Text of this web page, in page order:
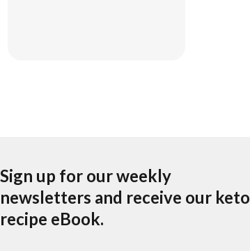
Sign up for our weekly
newsletters and receive our keto
recipe eBook.